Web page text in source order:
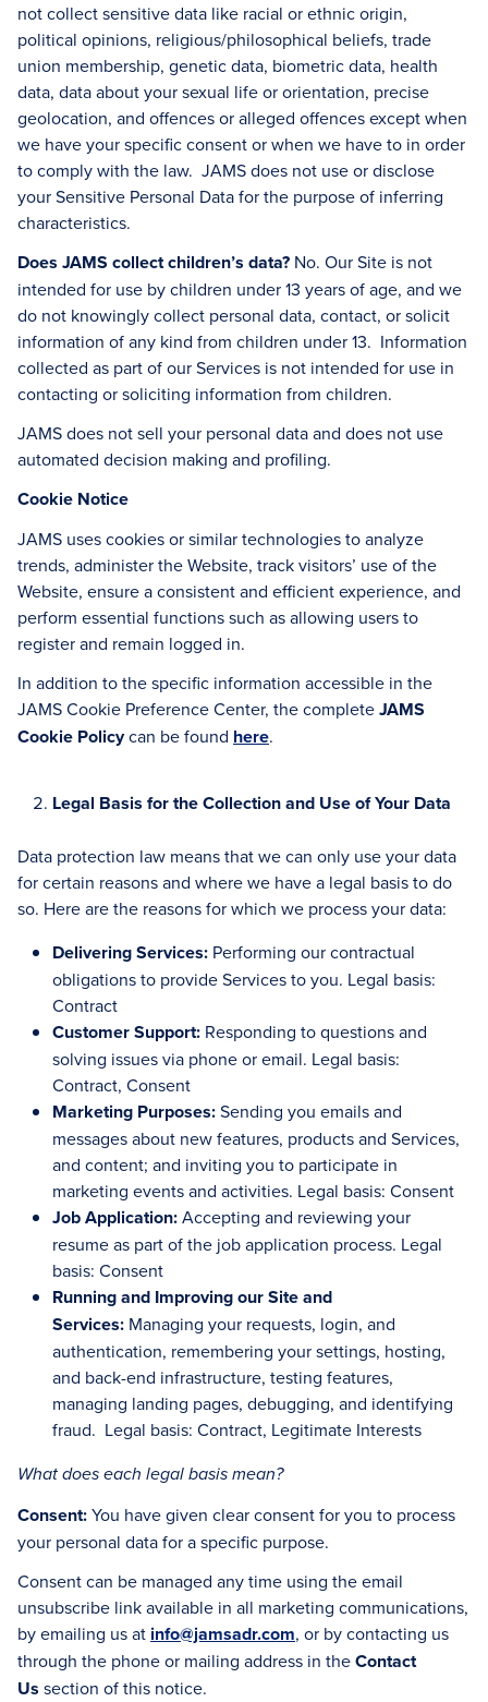
not collect sensitive data like racial or ethnic origin,
political opinions, religious/philosophical beliefs, trade
union membership, genetic data, biometric data, health
data, data about your sexual life or orientation, precise
geolocation, and offences or alleged offences except when
we have your specific consent or when we have to in order
to comply with the law. JAMS does not use or disclose
your Sensitive Personal Data for the purpose of inferring
characteristics.
Does JAMS collect children’s data? No. Our Site is not
intended for use by children under 13 years of age, and we
do not knowingly collect personal data, contact, or solicit
information of any kind from children under 13. Information
collected as part of our Services is not intended for use in
contacting or soliciting information from children.
JAMS does not sell your personal data and does not use
automated decision making and profiling.
Cookie Notice
JAMS uses cookies or similar technologies to analyze
trends, administer the Website, track visitors’ use of the
Website, ensure a consistent and efficient experience, and
perform essential functions such as allowing users to
register and remain logged in.
In addition to the specific information accessible in the
JAMS Cookie Preference Center, the completeJAMS
Cookie Policycan be found here.
Legal Basis for the Collection and Use of Your Data
Data protection law means that we can only use your data
for certain reasons and where we have a legal basis to do
so. Here are the reasons for which we process your data:
Delivering Services: Performing our contractual
obligations to provide Services to you. Legal basis:
Contract
Customer Support: Responding to questions and
solving issues via phone or email. Legal basis:
Contract, Consent
Marketing Purposes:Sending you emails and
messages about new features, products and Services,
and content; and inviting you to participate in
marketing events and activities. Legal basis: Consent
Job Application:Accepting and reviewing your
resume as part of the job application process. Legal
basis: Consent
Running and Improving our Site and
Services: Managing your requests, login, and
authentication, remembering your settings, hosting,
and back-end infrastructure, testing features,
managing landing pages, debugging, and identifying
fraud. Legal basis: Contract, Legitimate Interests
What does each legal basis mean?
Consent:You have given clear consent for you to process
your personal data for a specific purpose.
Consent can be managed any time using the email
unsubscribe link available in all marketing communications,
by emailing us at info@jamsadr.com, or by contacting us
through the phone or mailing address in theContact
Us section of this notice.